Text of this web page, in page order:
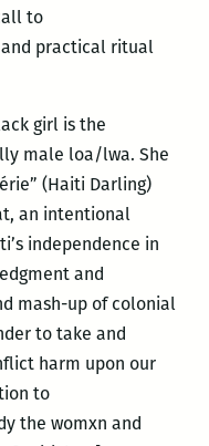
to
practical ritual
girl is the
male loa/lwa. She
(Haiti Darling)
an intentional
independence in
and
mash-up of colonial
to take and
harm upon our
to
the womxn and